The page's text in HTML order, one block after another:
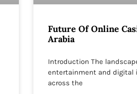
Future Of Online
Arabia
Introduction The
entertainment and digital
across the